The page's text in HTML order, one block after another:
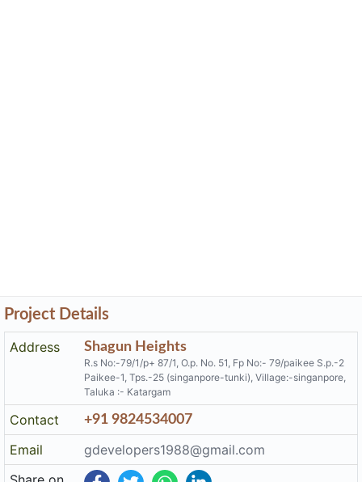
Project Details
Address
Shagun Heights
R.s No:-79/1/p+ 87/1, O.p. No. 51, Fp No:- 79/paikee S.p.-2
Paikee-1, Tps.-25 (singanpore-tunki), Village:-singanpore,
Taluka :- Katargam
Contact +91 9824534007
Email
gdevelopers1988@gmail.com